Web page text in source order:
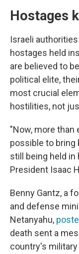
Hostages
Israeli
hostages held
are believed to
political elite,
most crucial
hostilities, not
"Now, more than
possible to bring
still being held in
President Isaac
Benny Gantz, a
and defense
Netanyahu,
death sent a
country's